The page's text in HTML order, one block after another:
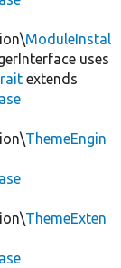
ModuleInstal
uses
extends
ThemeEngin
ThemeExten